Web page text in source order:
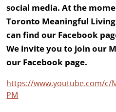
social media. At the
Toronto Meaningful
can find our Facebook
We invite you to join our
our Facebook page.
https://www.youtube.com/c/
PM